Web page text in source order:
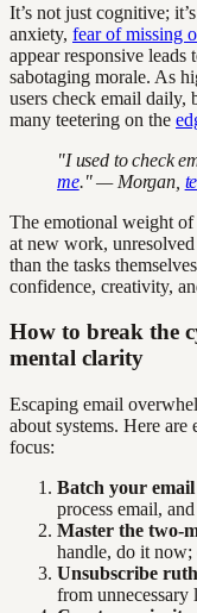
It’s not just cognitive;
anxiety, fear of missing
appear responsive
sabotaging morale. As
users check email daily,
many teetering on the
"I used to check
me." — Morgan,
The emotional weight
at new work,
than the tasks
confidence, creativity,
How to break the
mental clarity
Escaping email
about systems. Here are
focus:
Batch your email
process email,
Master the two-
handle, do it now;
Unsubscribe
from unnecessary